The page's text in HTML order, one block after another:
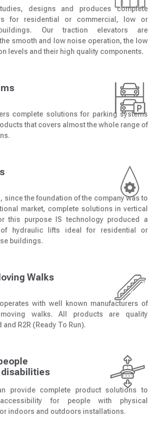
designs and produces complete
for residential or commercial, low or
Our traction elevators are
smooth and low noise operation, the low
levels and their high quality components.
complete solutions for parking systems
that covers almost the whole range of
since the foundation of the company was to
market, complete solutions in vertical
this purpose IS technology produced a
of hydraulic lifts ideal for residential or
buildings.
Walks
with well known manufacturers of
walks. All products are quality
R2R (Ready To Run).
provide complete product solutions to
for people with physical
indoors and outdoors installations.